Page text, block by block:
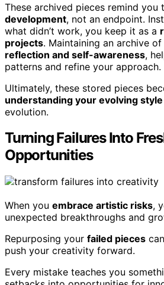
These archived pieces remind you
development, not an endpoint.
what didn’t work, you keep it as a
projects. Maintaining an archive
reflection and self-awareness,
patterns and refine your approach.
Ultimately, these stored pieces
understanding your evolving style
evolution.
Turning Failures Into
Opportunities
When you embrace artistic risks,
unexpected breakthroughs and
Repurposing your failed pieces
push your creativity forward.
Every mistake teaches you